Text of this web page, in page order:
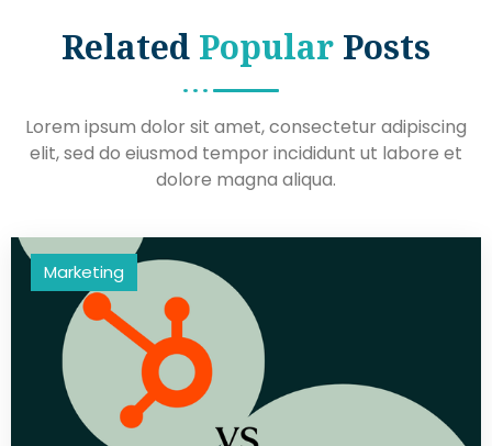
Related Popular Posts
Lorem ipsum dolor sit amet, consectetur adipiscing
elit, sed do eiusmod tempor incididunt ut labore et
dolore magna aliqua.
Marketing